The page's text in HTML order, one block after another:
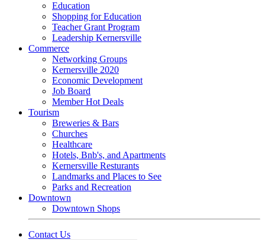
Education
Shopping for Education
Teacher Grant Program
Leadership Kernersville
Commerce
Networking Groups
Kernersville 2020
Economic Development
Job Board
Member Hot Deals
Tourism
Breweries & Bars
Churches
Healthcare
Hotels, Bnb's, and Apartments
Kernersville Resturants
Landmarks and Places to See
Parks and Recreation
Downtown
Downtown Shops
Contact Us